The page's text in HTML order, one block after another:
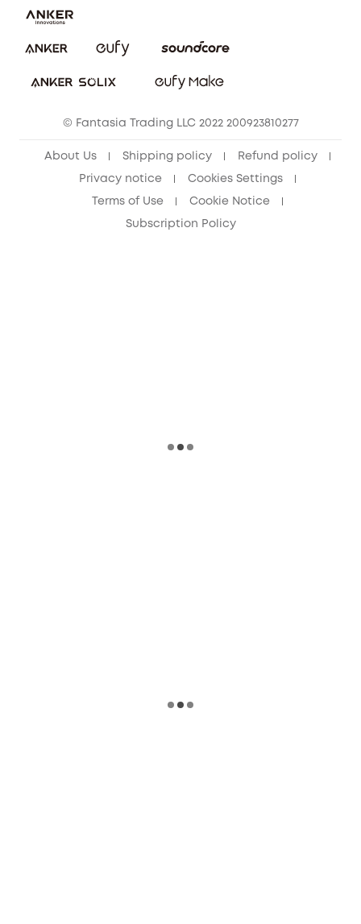
PSTI Statement
Download e-Manual
© Fantasia Trading LLC 2022 200923810277
About Us Shipping policy Refund policy
Privacy notice Cookies Settings
Terms of Use Cookie Notice
Subscription Policy